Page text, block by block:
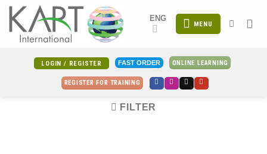
Skip
content
ENG
MENU
LOGIN / REGISTER FAST ORDER ONLINE LEARNING
REGISTER FOR TRAINING
FILTER